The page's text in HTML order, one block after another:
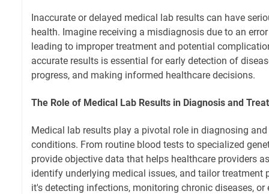
Inaccurate or delayed medical lab results can have
health. Imagine receiving a misdiagnosis due to an
leading to improper treatment and potential
accurate results is essential for early detection of
progress, and making informed healthcare decisions.
The Role of Medical Lab Results in Diagnosis and
Medical lab results play a pivotal role in diagnosing
conditions. From routine blood tests to specialized
provide objective data that helps healthcare providers
identify underlying medical issues, and tailor treatment
it's detecting infections, monitoring chronic diseases,